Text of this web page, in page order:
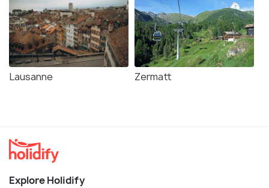
Lausanne Zermatt
Explore Holidify